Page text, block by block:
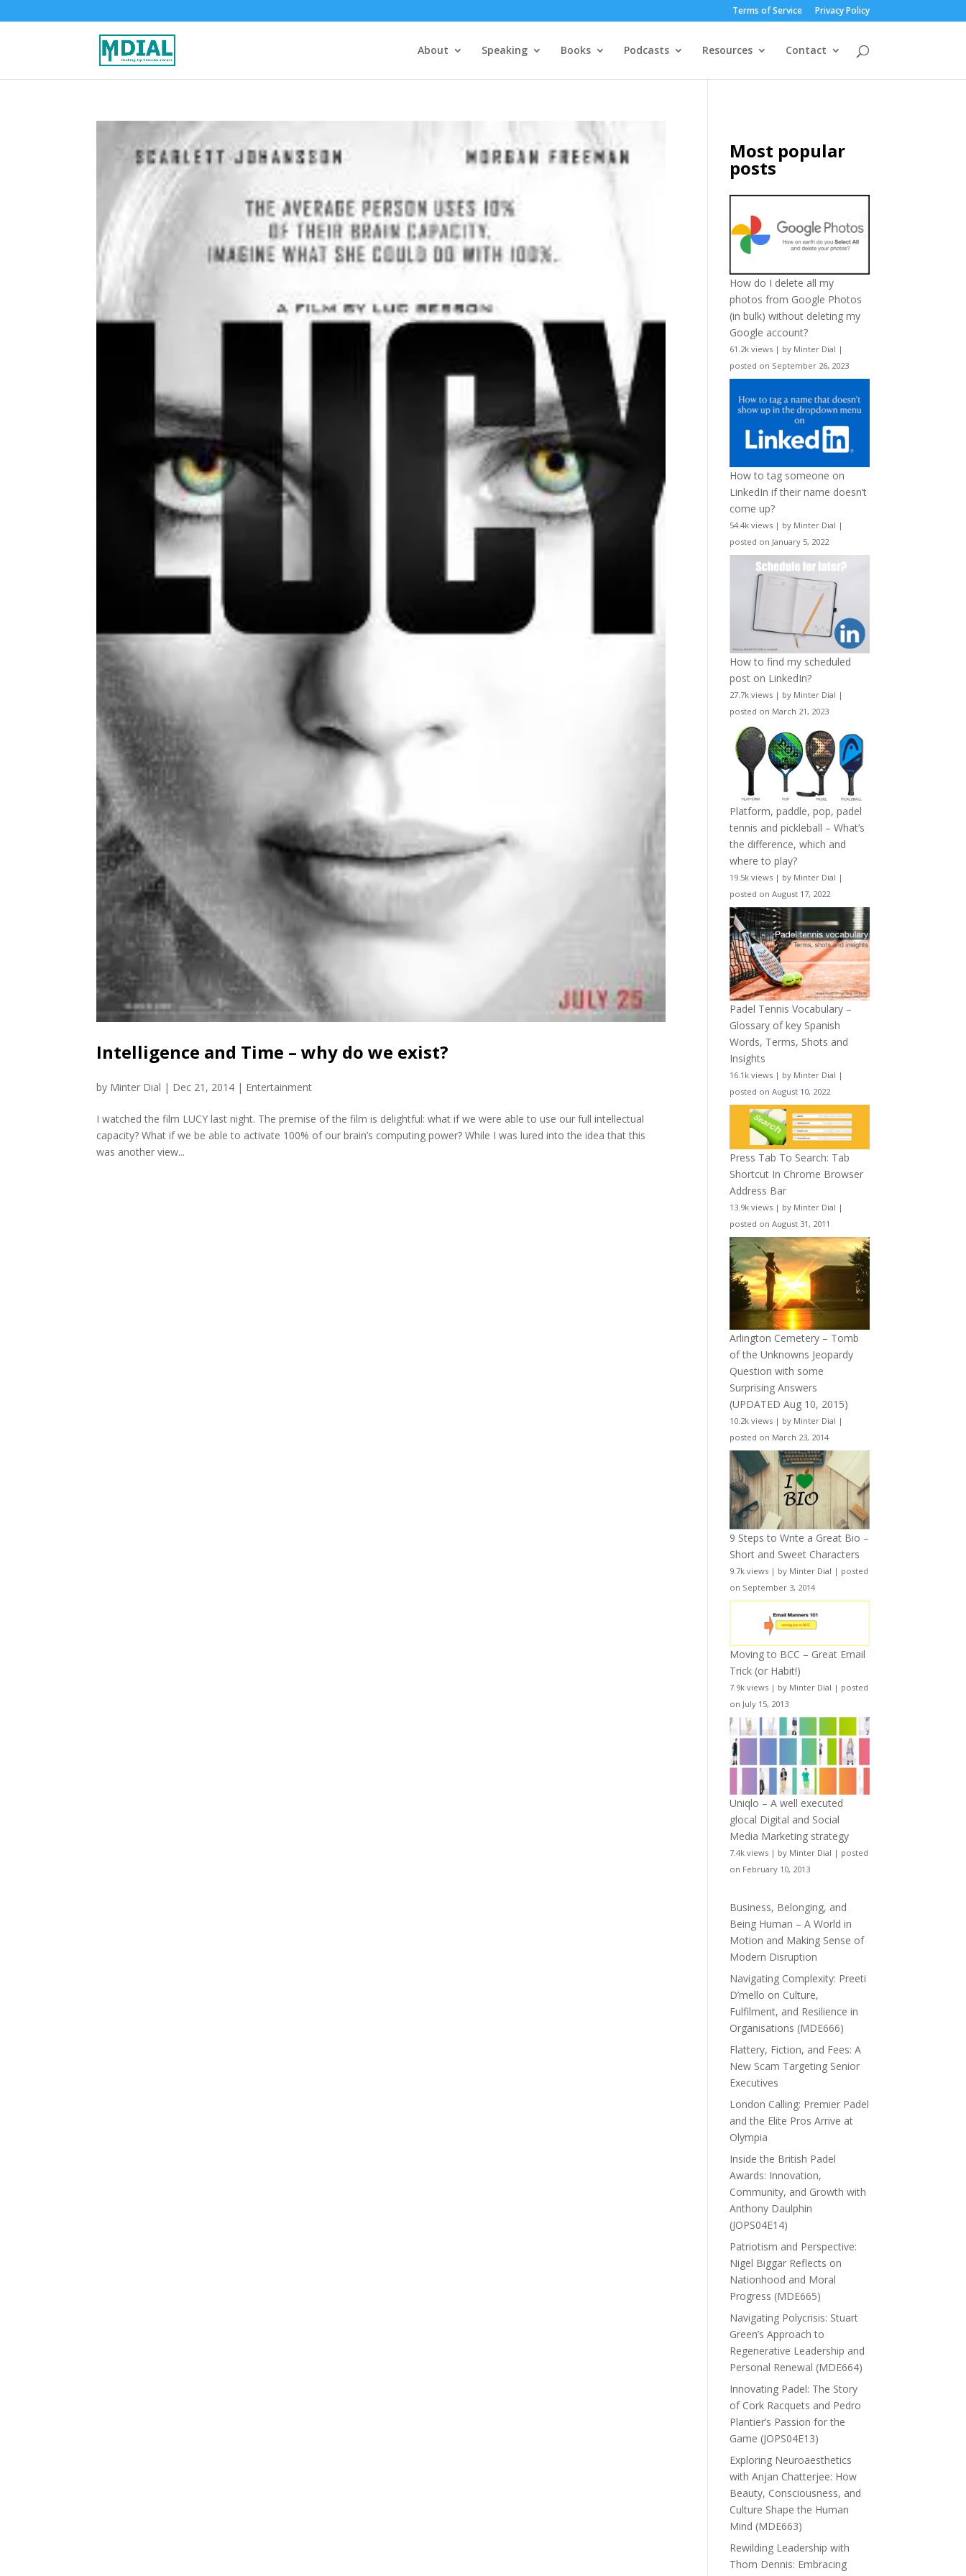
Terms of Service Privacy Policy
About Speaking Books Podcasts Resources Contact
Intelligence and Time – why do we exist?
by Minter Dial | Dec 21, 2014 | Entertainment
I watched the film LUCY last night. The premise of the film is delightful: what if we were able to use our full intellectual
capacity? What if we be able to activate 100% of our brain’s computing power? While I was lured into the idea that this
was another view...
Most popular
posts
How do I delete all my
photos from Google Photos
(in bulk) without deleting my
Google account?
61.2k views | by Minter Dial |
posted on September 26, 2023
How to tag someone on
LinkedIn if their name doesn’t
come up?
54.4k views | by Minter Dial |
posted on January 5, 2022
How to find my scheduled
post on LinkedIn?
27.7k views | by Minter Dial |
posted on March 21, 2023
Platform, paddle, pop, padel
tennis and pickleball – What’s
the difference, which and
where to play?
19.5k views | by Minter Dial |
posted on August 17, 2022
Padel Tennis Vocabulary –
Glossary of key Spanish
Words, Terms, Shots and
Insights
16.1k views | by Minter Dial |
posted on August 10, 2022
Press Tab To Search: Tab
Shortcut In Chrome Browser
Address Bar
13.9k views | by Minter Dial |
posted on August 31, 2011
Arlington Cemetery – Tomb
of the Unknowns Jeopardy
Question with some
Surprising Answers
(UPDATED Aug 10, 2015)
10.2k views | by Minter Dial |
posted on March 23, 2014
9 Steps to Write a Great Bio –
Short and Sweet Characters
9.7k views | by Minter Dial | posted
on September 3, 2014
Moving to BCC – Great Email
Trick (or Habit!)
7.9k views | by Minter Dial | posted
on July 15, 2013
Uniqlo – A well executed
glocal Digital and Social
Media Marketing strategy
7.4k views | by Minter Dial | posted
on February 10, 2013
Business, Belonging, and
Being Human – A World in
Motion and Making Sense of
Modern Disruption
Navigating Complexity: Preeti
D’mello on Culture,
Fulfilment, and Resilience in
Organisations (MDE666)
Flattery, Fiction, and Fees: A
New Scam Targeting Senior
Executives
London Calling: Premier Padel
and the Elite Pros Arrive at
Olympia
Inside the British Padel
Awards: Innovation,
Community, and Growth with
Anthony Daulphin
(JOPS04E14)
Patriotism and Perspective:
Nigel Biggar Reflects on
Nationhood and Moral
Progress (MDE665)
Navigating Polycrisis: Stuart
Green’s Approach to
Regenerative Leadership and
Personal Renewal (MDE664)
Innovating Padel: The Story
of Cork Racquets and Pedro
Plantier’s Passion for the
Game (JOPS04E13)
Exploring Neuroaesthetics
with Anjan Chatterjee: How
Beauty, Consciousness, and
Culture Shape the Human
Mind (MDE663)
Rewilding Leadership with
Thom Dennis: Embracing